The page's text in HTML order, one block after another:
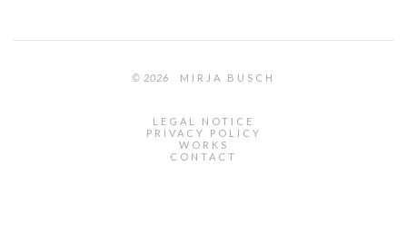
© 2026 MIRJA BUSCH
LEGAL NOTICE
PRIVACY POLICY
WORKS
CONTACT